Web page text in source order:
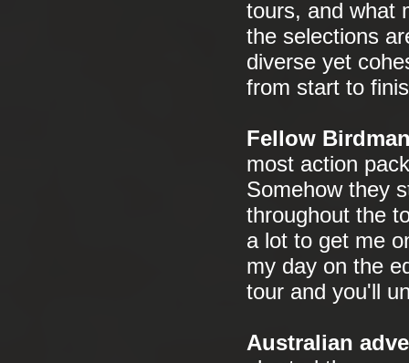
tours, and what
the selections
diverse yet
from start to
Fellow
most action
Somehow they
throughout the
a lot to get me
my day on the
tour and you'll
Australian